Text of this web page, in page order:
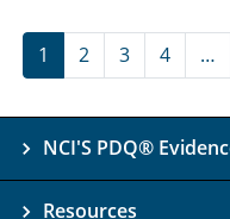
Pagination
1 2 3 4 …
NCI'S PDQ®
Resources